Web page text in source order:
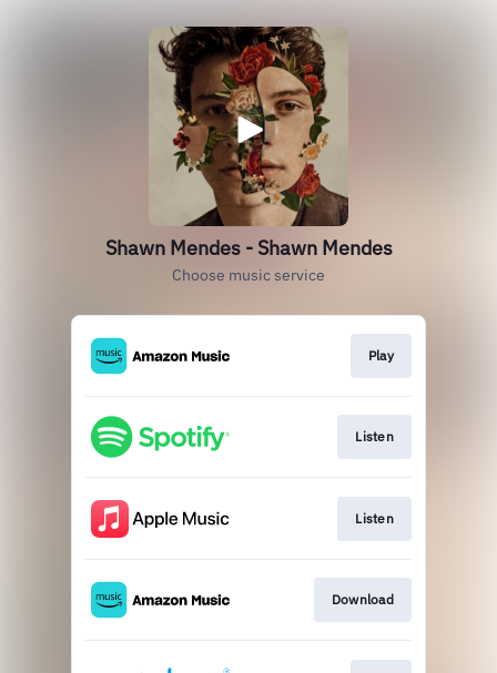
Shawn Mendes - Shawn Mendes
Choose music service
Play
Listen
Listen
Download